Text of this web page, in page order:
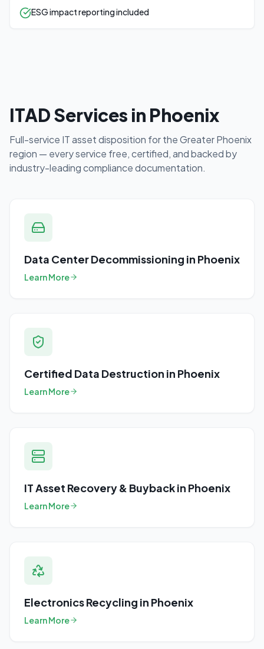
ESG impact reporting included
ITAD Services in Phoenix
Full-service IT asset disposition for theGreater Phoenix
region — every service free, certified, and backed by
industry-leading compliance documentation.
Data Center Decommissioning in Phoenix
Learn More
Certified Data Destruction in Phoenix
Learn More
IT Asset Recovery & Buybackin Phoenix
Learn More
Electronics Recycling in Phoenix
Learn More